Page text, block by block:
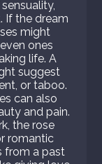
If the dream
might
ones
life. A
suggest
or taboo.
can also
and pain.
the rose
romantic
from a past